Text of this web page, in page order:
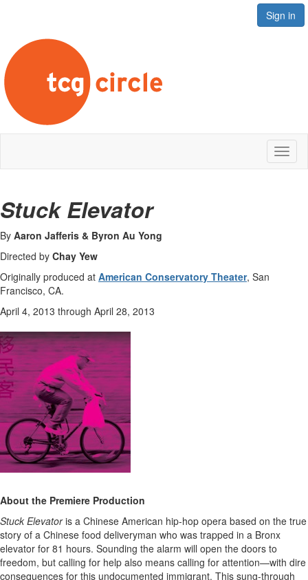
Sign in
Stuck Elevator
By Aaron Jafferis & Byron Au Yong
Directed by Chay Yew
Originally produced at American Conservatory Theater, San
Francisco, CA.
April 4, 2013 through April 28, 2013
About the Premiere Production
Stuck Elevatoris a Chinese American hip-hop opera based on the true
story of a Chinese food deliveryman who was trapped in a Bronx
elevator for 81 hours. Sounding the alarm will open the doors to
freedom, but calling for help also means calling for attention—with dire
consequences for this undocumented immigrant. This sung-through